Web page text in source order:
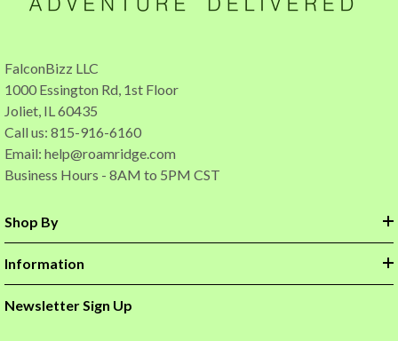
FalconBizz LLC
1000 Essington Rd, 1st Floor
Joliet, IL 60435
Call us: 815-916-6160
Email: help@roamridge.com
Business Hours - 8AM to 5PM CST
Shop By
Information
Newsletter Sign Up